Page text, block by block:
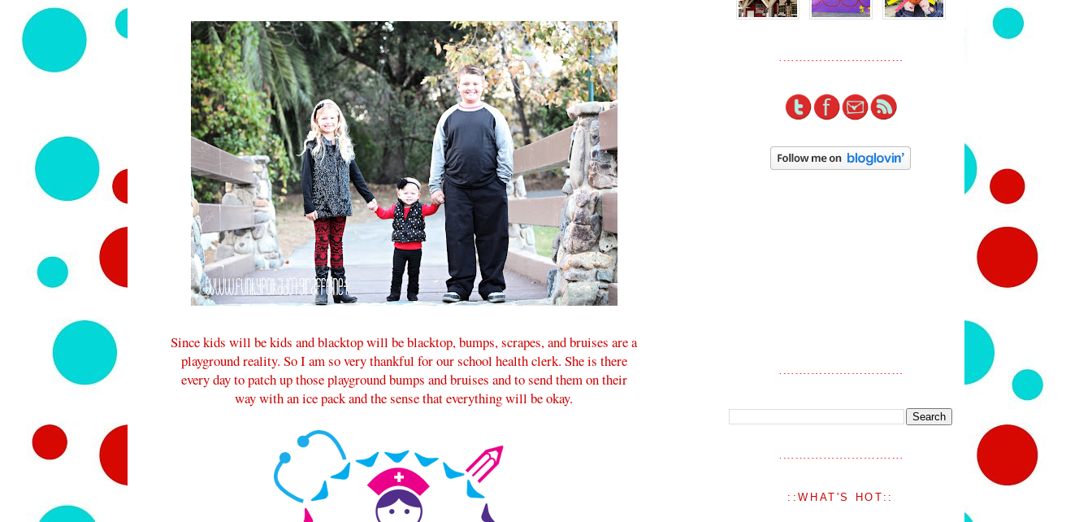
Since kids will be kids and blacktop will be blacktop, bumps, scrapes, and bruises are a
playground reality. So I am so very thankful for our school health clerk. She is there
every day to patch up those playground bumps and bruises and to send them on their
way with an ice pack and the sense that everything will be okay.
::WHAT'S HOT::